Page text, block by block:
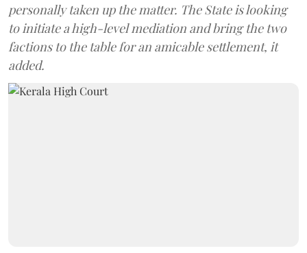
personally taken up the matter. The State is looking
to initiate a high-level mediation and bring the two
factions to the table for an amicable settlement, it
added.